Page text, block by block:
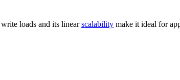
loads and its linearscalability make it ideal for